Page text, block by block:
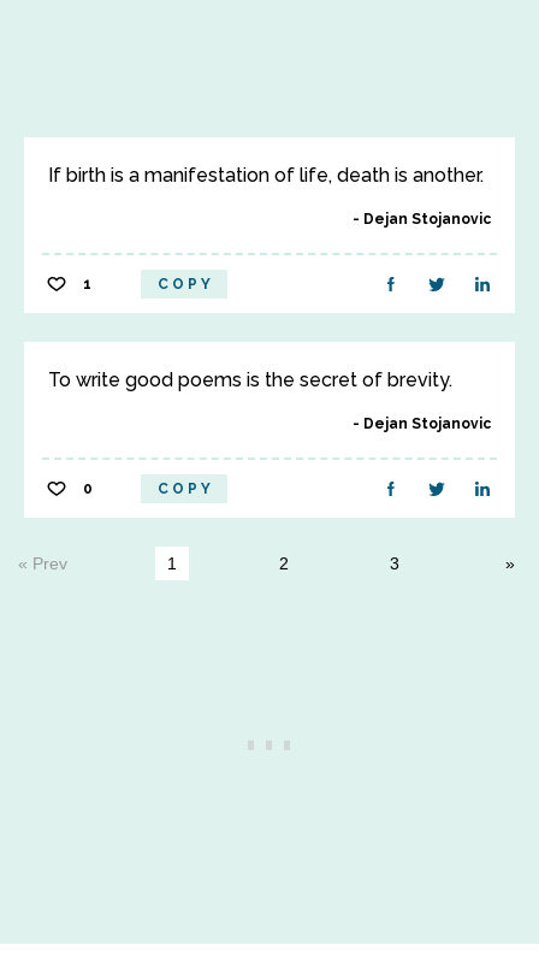
If birth is a manifestation of life, death is another.
Dejan Stojanovic
1 COPY
To write good poems is the secret of brevity.
Dejan Stojanovic
0 COPY
« Prev 1 2 3